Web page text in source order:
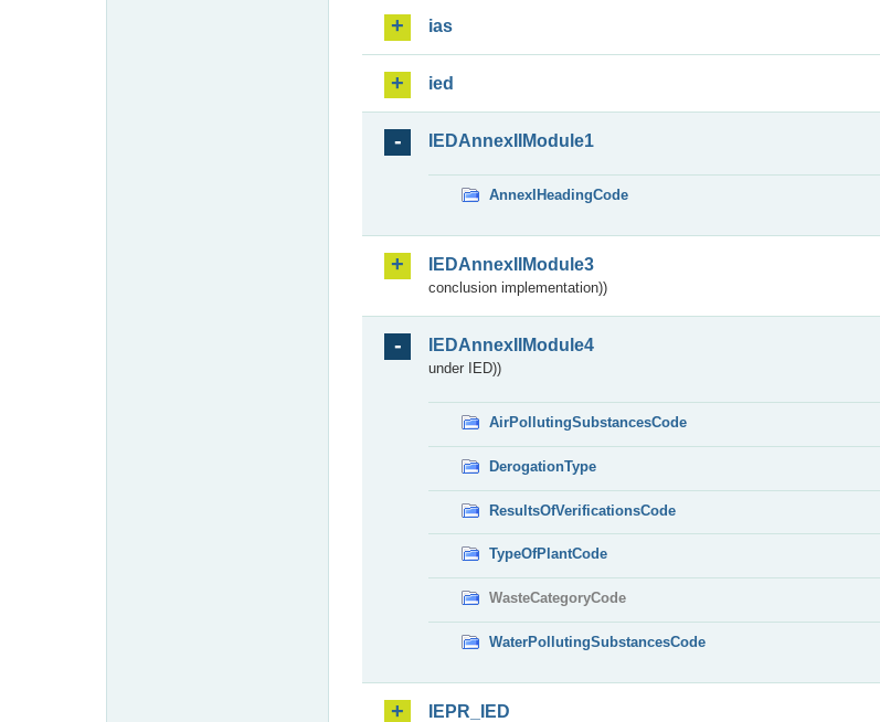
ias
ied
IEDAnnexIIModule1
AnnexIHeadingCode
IEDAnnexIIModule3
conclusion implementation))
IEDAnnexIIModule4
under IED))
AirPollutingSubstancesCode
DerogationType
ResultsOfVerificationsCode
TypeOfPlantCode
WasteCategoryCode
WaterPollutingSubstancesCode
IEPR_IED